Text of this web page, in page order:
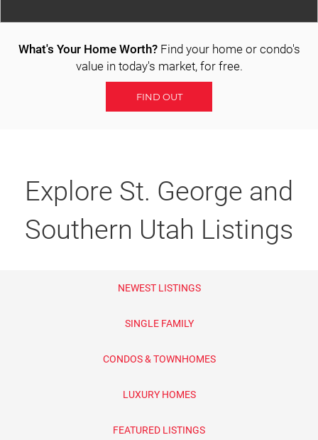
What's Your Home Worth?Find your home or condo's
value in today's market, for free.
FIND OUT
Explore St. George and
Southern Utah Listings
NEWEST LISTINGS
SINGLE FAMILY
CONDOS & TOWNHOMES
LUXURY HOMES
FEATURED LISTINGS
Washington
Ivins
Lifestyle Search
55+ Adult Communities
Gated Communities
Luxury Homes